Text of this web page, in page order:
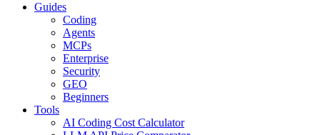
Guides
Coding
Agents
MCPs
Enterprise
Security
GEO
Beginners
Tools
AI Coding Cost Calculator